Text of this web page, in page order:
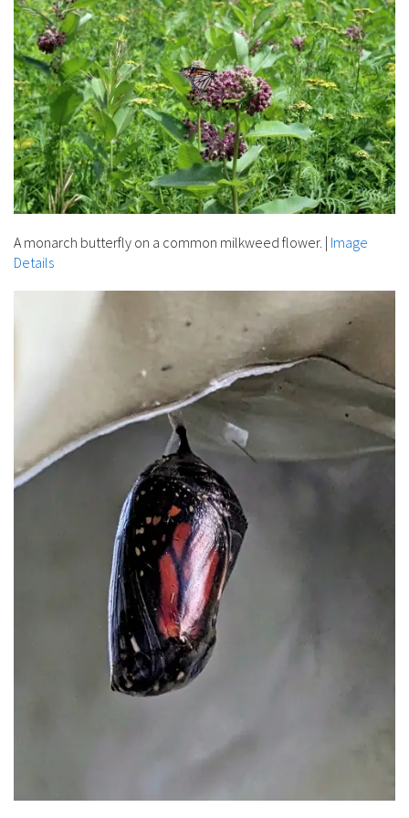
A monarch butterfly on a common milkweed flower. | Image
Details